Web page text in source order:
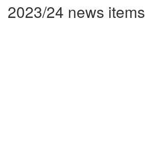
2023/24 news items